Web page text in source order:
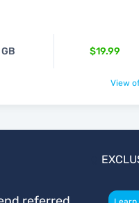
$19.99
View